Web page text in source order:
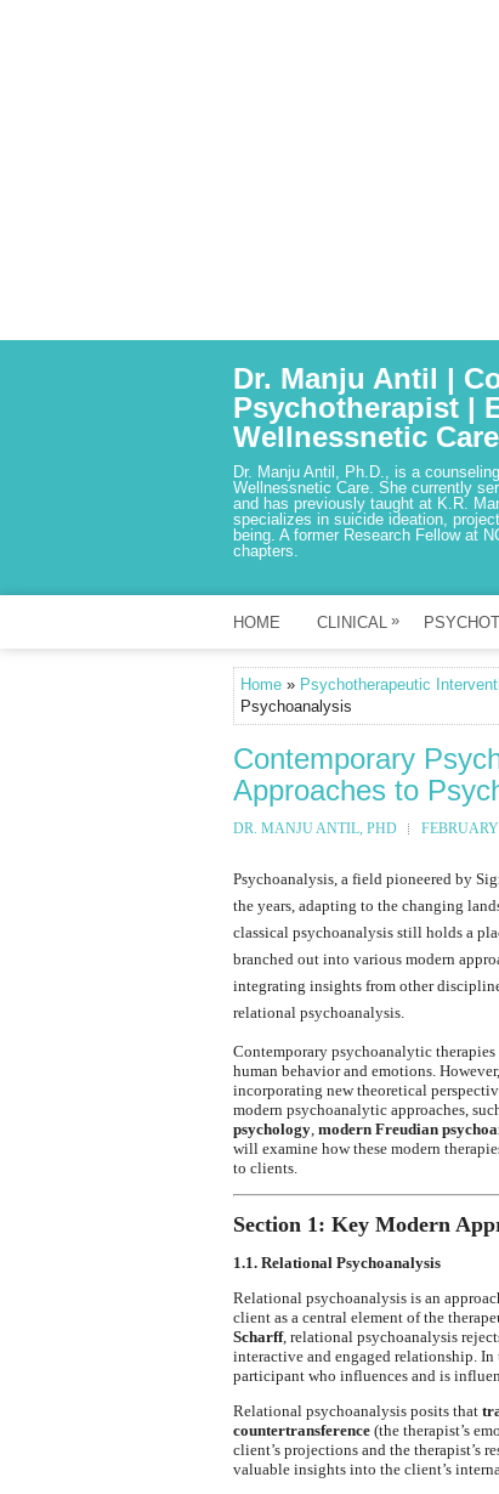
Dr. Manju Antil |
Psychotherapist |
Wellnessnetic Care
Dr. Manju Antil, Ph.D., is a
Wellnessnetic Care. She currently
and has previously taught at K.R.
specializes in suicide ideation,
being. A former Research Fellow at
chapters.
HOME CLINICAL »
Home » Psychotherapeutic
Psychoanalysis
Contemporary
Approaches to
DR. MANJU ANTIL, PHD
Psychoanalysis, a field pioneered by
the years, adapting to the changing
classical psychoanalysis still holds a
branched out into various modern
integrating insights from other
relational psychoanalysis.
Contemporary psychoanalytic
human behavior and emotions.
incorporating new theoretical
modern psychoanalytic approaches,
psychology, modern Freudian
will examine how these modern
to clients.
Section 1: Key Modern
1.1. Relational Psychoanalysis
Relational psychoanalysis is an
client as a central element of the
Scharff, relational psychoanalysis
interactive and engaged relationship. In
participant who influences and is
Relational psychoanalysis posits that
countertransference (the therapist’s
client’s projections and the therapist’s
valuable insights into the client’s